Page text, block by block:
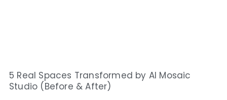
5 Real Spaces Transformed by AI Mosaic
Studio (Before & After)